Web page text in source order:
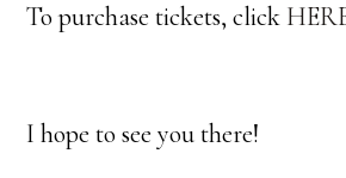
To purchase tickets, click
I hope to see you there!